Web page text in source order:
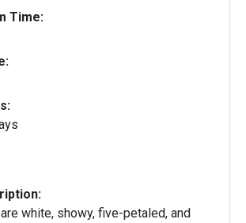
Time:
white, showy, five-petaled, and